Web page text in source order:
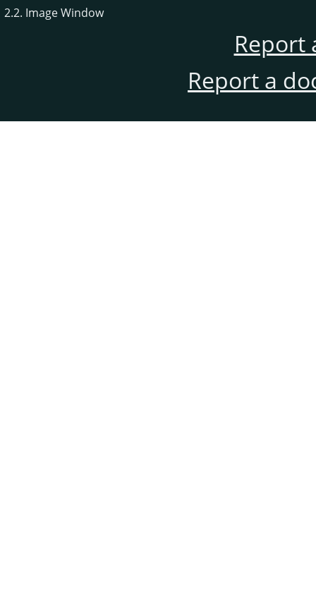
2.2. Image Window
Report
Report a